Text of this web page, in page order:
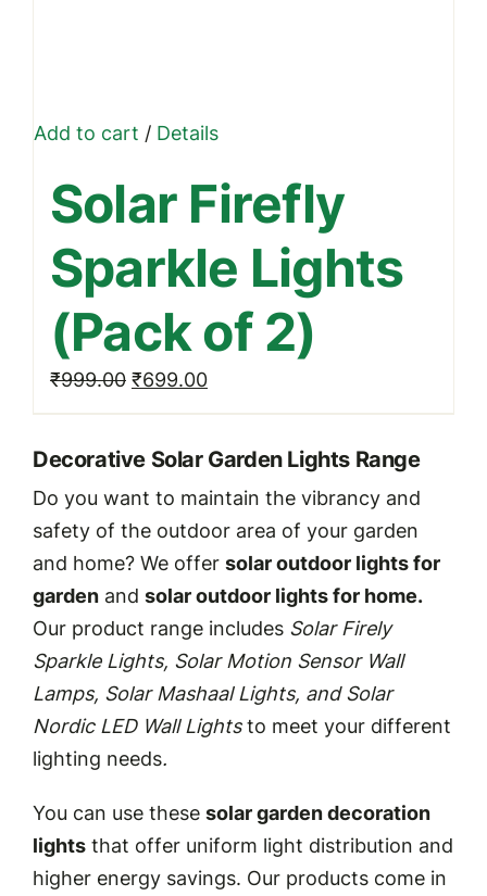
Add to cart /Details
Solar Firefly
Sparkle Lights
(Pack of 2)
₹999.00 Original
price
₹699.00Current
price
Decorative Solar Garden Lights Range
Do you want to maintain the vibrancy and
safety of the outdoor area of your garden
and home? We offer solar outdoor lights for
gardenand solar outdoor lights for home.
Our product range includes Solar Firely
Sparkle Lights, Solar Motion Sensor Wall
Lamps, Solar Mashaal Lights, and Solar
Nordic LED Wall Lightsto meet your different
lighting needs.
You can use these solar garden decoration
lightsthat offer uniform light distribution and
higher energy savings. Our products come in